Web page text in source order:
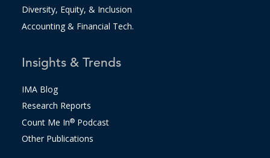
Diversity, Equity, & Inclusion
Accounting & Financial Tech.
Insights & Trends
IMA Blog
Research Reports
Count Me In®Podcast
Other Publications